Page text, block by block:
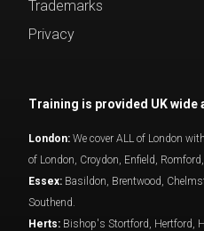
Trademarks
Privacy
Training is provided UK wide
London: We cover ALL of London
of London, Croydon, Enfield,
Essex: Basildon, Brentwood,
Southend.
Herts: Bishop's Stortford, Hertford,